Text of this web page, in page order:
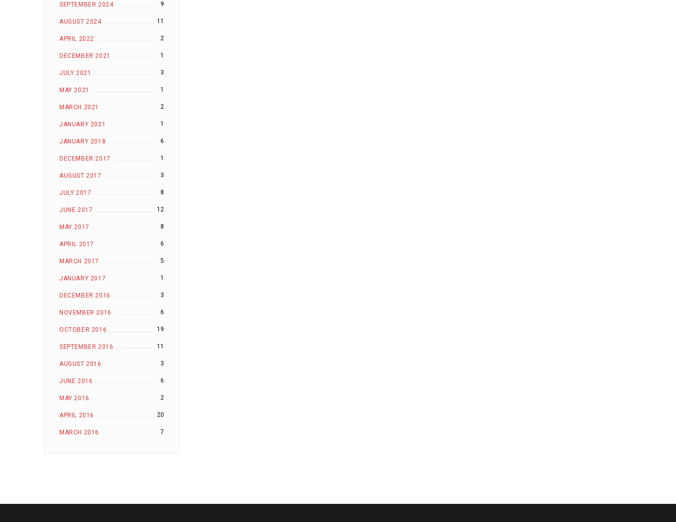
SEPTEMBER 2024 9
AUGUST 2024 11
APRIL 2022 2
DECEMBER 2021 1
JULY 2021 3
MAY 2021 1
MARCH 2021 2
JANUARY 2021 1
JANUARY 2018 6
DECEMBER 2017 1
AUGUST 2017 3
JULY 2017 8
JUNE 2017 12
MAY 2017 8
APRIL 2017 6
MARCH 2017 5
JANUARY 2017 1
DECEMBER 2016 3
NOVEMBER 2016 6
OCTOBER 2016 19
SEPTEMBER 2016 11
AUGUST 2016 3
JUNE 2016 6
MAY 2016 2
APRIL 2016 20
MARCH 2016 7